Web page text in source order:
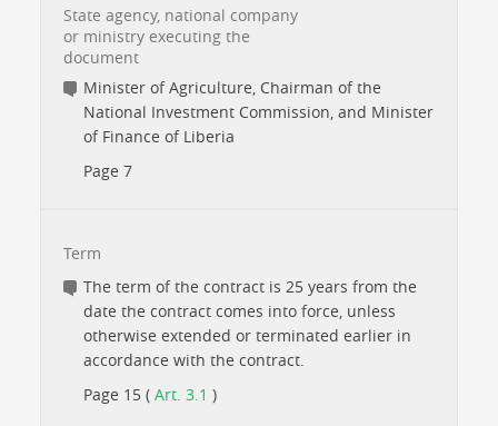
State agency, national company
or ministry executing the
document
Minister of Agriculture, Chairman of the
National Investment Commission, and Minister
of Finance of Liberia
Page 7
Term
The term of the contract is 25 years from the
date the contract comes into force, unless
otherwise extended or terminated earlier in
accordance with the contract.
Page 15 ( Art. 3.1 )